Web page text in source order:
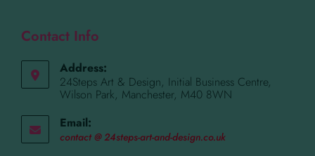
Contact Info
Address:
24Steps Art & Design, Initial Business Centre,
Wilson Park, Manchester, M40 8WN
Email:
contact @ 24steps-art-and-design.co.uk